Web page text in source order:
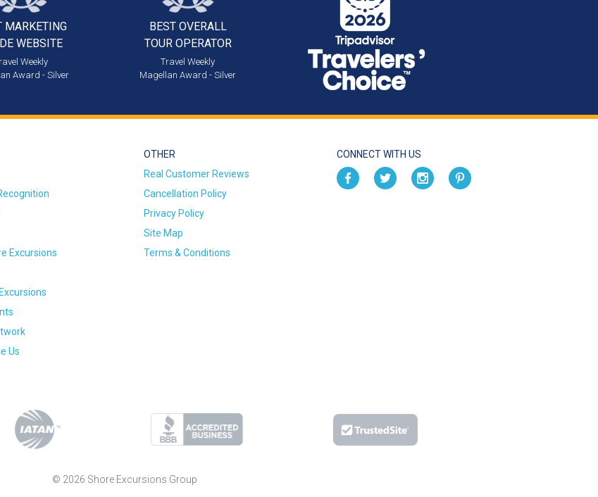
MARKETING
WEBSITE
Weekly
Award - Silver
BEST OVERALL
TOUR OPERATOR
Travel Weekly
Magellan Award - Silver
Excursions
Us
OTHER
Real Customer Reviews
Cancellation Policy
Privacy Policy
Site Map
Terms & Conditions
CONNECT WITH US
© 2026 Shore Excursions Group